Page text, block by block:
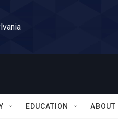
EDUCATION ABOUT